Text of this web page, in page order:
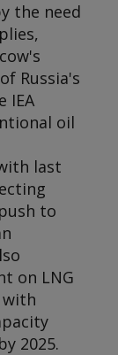
the need
Russia's
IEA
oil
last
to
on LNG
with
2025.